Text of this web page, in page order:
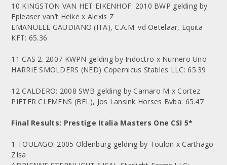
10 KINGSTON VAN HET EIKENHOF: 2010 BWP gelding by
Epleaser van’t Heike x Alexis Z
EMANUELE GAUDIANO (ITA), C.A.M. vd Oetelaar, Equita
KFT: 65.36
11 CAS 2: 2007 KWPN gelding by Indoctro x Numero Uno
HARRIE SMOLDERS (NED) Copernicus Stables LLC: 65.39
12 CALDERO: 2008 SWB gelding by Camaro M x Cortez
PIETER CLEMENS (BEL), Jos Lansink Horses Bvba: 65.47
Final Results: Prestige Italia Masters One CSI 5*
1 TOULAGO: 2005 Oldenburg gelding by Toulon x Carthago
ZIsa